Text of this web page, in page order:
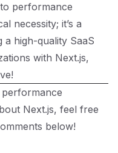
performance
necessity; it’s a
high-quality SaaS
with Next.js,
Next.js, feel free
below!